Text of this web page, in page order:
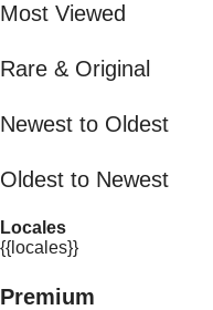
Most Viewed
Rare & Original
Newest to Oldest
Oldest to Newest
Locales
{{locales}}
Premium